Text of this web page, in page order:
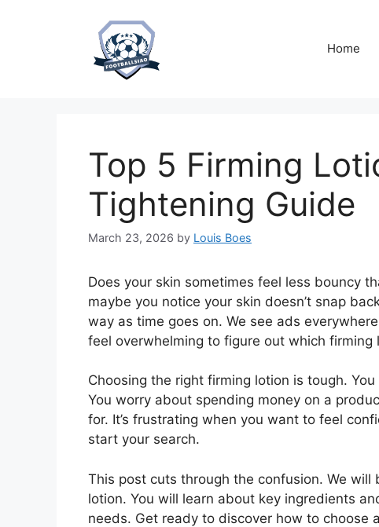
Home
Top 5 Firming
Tightening Guide
March 23, 2026 by Louis Boes
Does your skin sometimes feel less bouncy
maybe you notice your skin doesn’t snap
way as time goes on. We see ads
feel overwhelming to figure out which firming
Choosing the right firming lotion is tough.
You worry about spending money on a
for. It’s frustrating when you want to feel
start your search.
This post cuts through the confusion. We
lotion. You will learn about key ingredients
needs. Get ready to discover how to choose